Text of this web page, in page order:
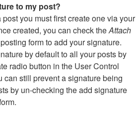
to my post?
you must first create one via your
created, you can check theAttach
form to add your signature.
by default to all your posts by
radio button in the User Control
can still prevent a signature being
by un-checking the add signature